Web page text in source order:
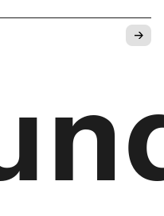
→